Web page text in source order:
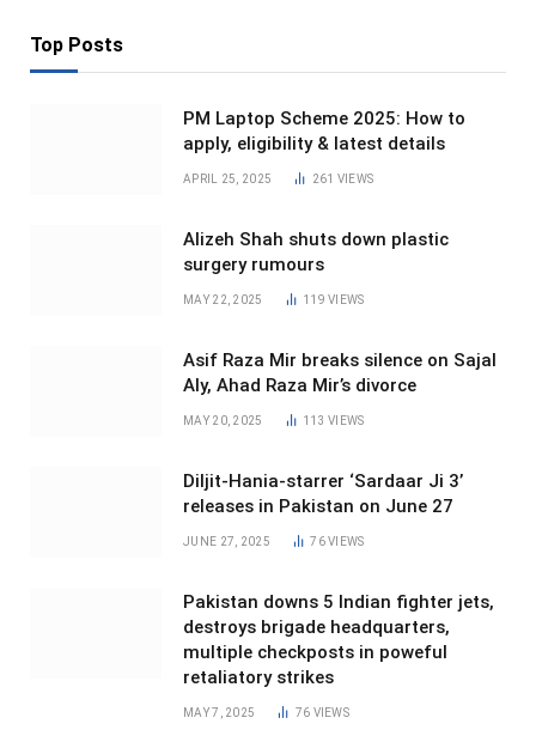
Top Posts
PM Laptop Scheme 2025: How to
apply, eligibility & latest details
APRIL 25, 2025 261 VIEWS
Alizeh Shah shuts down plastic
surgery rumours
MAY 22, 2025 119VIEWS
Asif Raza Mir breaks silence on Sajal
Aly, Ahad Raza Mir’s divorce
MAY 20, 2025 113VIEWS
Diljit-Hania-starrer ‘Sardaar Ji 3’
releases in Pakistan on June 27
JUNE 27, 2025 76VIEWS
Pakistan downs 5 Indian fighter jets,
destroys brigade headquarters,
multiple checkposts in poweful
retaliatory strikes
MAY 7, 2025 76 VIEWS